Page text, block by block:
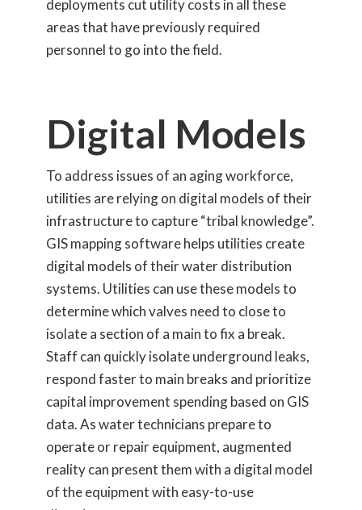
deployments cut utility costs in all these
areas that have previously required
personnel to go into the field.
Digital Models
To address issues of an aging workforce,
utilities are relying on digital models of their
infrastructure to capture “tribal knowledge”.
GIS mapping software helps utilities create
digital models of their water distribution
systems. Utilities can use these models to
determine which valves need to close to
isolate a section of a main to fix a break.
Staff can quickly isolate underground leaks,
respond faster to main breaks and prioritize
capital improvement spending based on GIS
data. As water technicians prepare to
operate or repair equipment, augmented
reality can present them with a digital model
of the equipment with easy-to-use